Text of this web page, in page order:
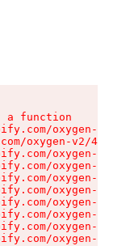
function
oxygen-v2/
oxygen-v2/
oxygen-v2/
oxygen-v2/
oxygen-v2/
oxygen-v2/
oxygen-v2/
oxygen-v2/
oxygen-v2/
oxygen-v2/